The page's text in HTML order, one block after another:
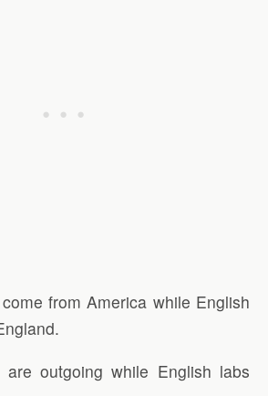
from America while English
are outgoing while English labs